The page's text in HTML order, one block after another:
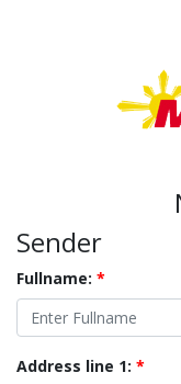
Sender
Fullname: *
Address line 1: *